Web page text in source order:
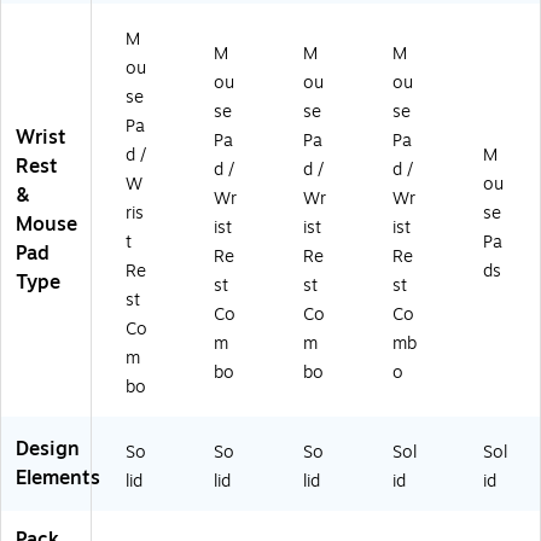
,
Pu
rpl
e
(9
41
)
01
65
)
)
PU
B)
Wrist
Rest
&
Mouse
Pad
Type
M
ou
se
Pa
d /
W
ris
t
Re
st
Co
m
bo
M
ou
se
Pa
d /
Wr
ist
Re
st
Co
m
bo
M
ou
se
Pa
d /
Wr
ist
Re
st
Co
m
bo
M
ou
se
Pa
d /
Wr
ist
Re
st
Co
mb
o
M
ou
se
Pa
ds
Design
Elements
So
lid
So
lid
So
lid
Sol
id
Sol
id